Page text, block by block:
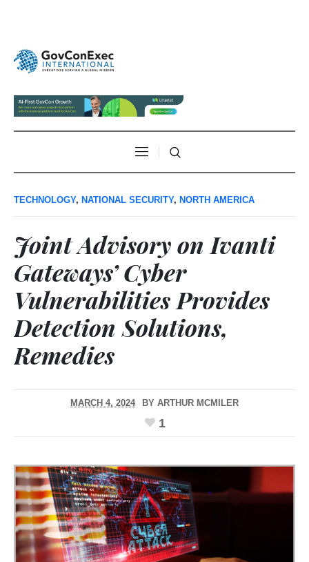
TECHNOLOGY, NATIONAL SECURITY, NORTH AMERICA
Joint Advisory on Ivanti
Gateways’ Cyber
Vulnerabilities Provides
Detection Solutions,
Remedies
MARCH 4, 2024 BY ARTHUR MCMILER
1